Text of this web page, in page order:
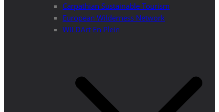
Carpathian Sustainable Tourism
European Wilderness Network
WILDArt En Plein